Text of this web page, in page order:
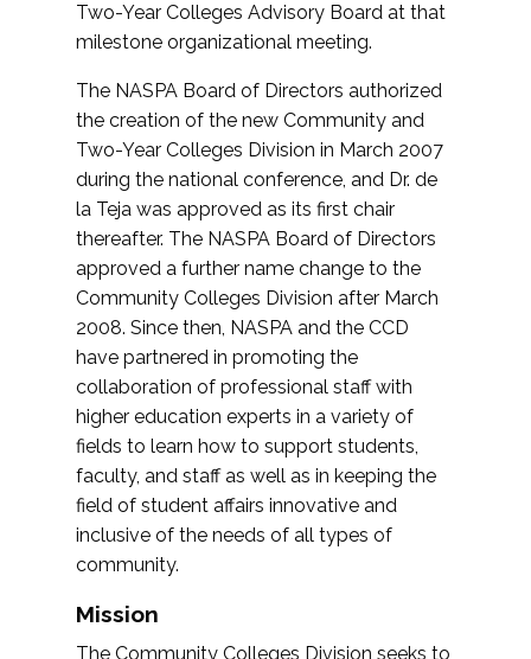
Two-Year Colleges Advisory Board at that
milestone organizational meeting.
The NASPA Board of Directors authorized
the creation of the new Community and
Two-Year Colleges Division in March 2007
during the national conference, and Dr. de
la Teja was approved as its first chair
thereafter. The NASPA Board of Directors
approved a further name change to the
Community Colleges Division after March
2008. Since then, NASPA and the CCD
have partnered in promoting the
collaboration of professional staff with
higher education experts in a variety of
fields to learn how to support students,
faculty, and staff as well as in keeping the
field of student affairs innovative and
inclusive of the needs of all types of
community.
Mission
The Community Colleges Division seeks to